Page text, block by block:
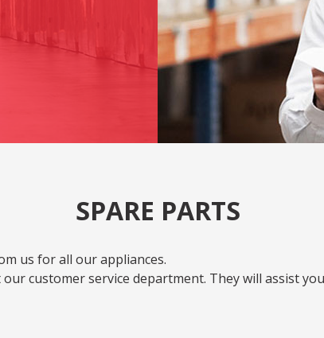
SPARE PARTS
us for all our appliances.
customer service department. They will assist